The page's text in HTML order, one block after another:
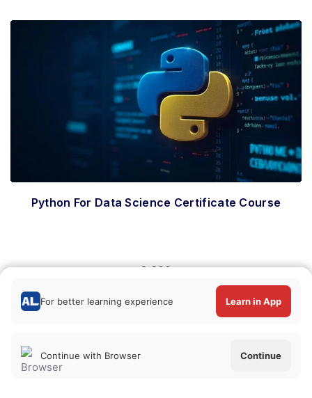
Python For Data Science Certificate Course
2,600
Enroll Now
For better learning experience Learn in App
Continue with Browser Continue